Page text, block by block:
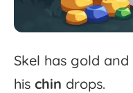
Skel has gold and
his chin drops.